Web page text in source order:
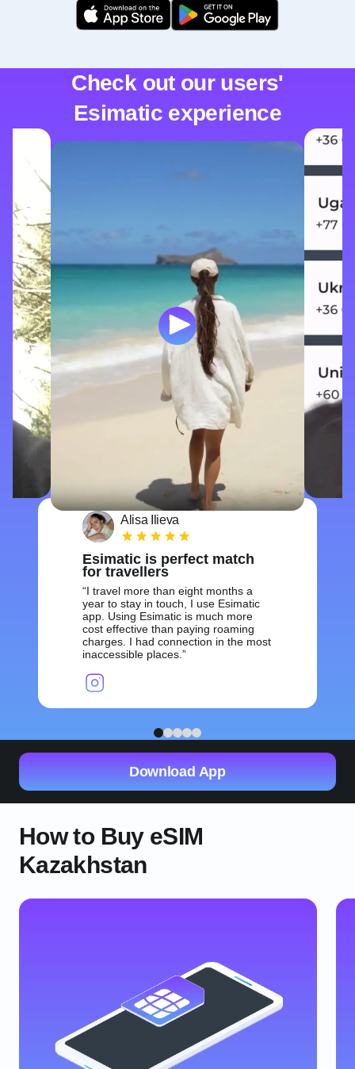
Check out our users'
Esimatic experience
Alisa Ilieva
Esimatic is perfect match
for travellers
I travel more than eight months a
year to stay in touch, I use Esimatic
app. Using Esimatic is much more
cost effective than paying roaming
charges. I had connection in the most
inaccessible places.
1 2 3 4 5
Download App
How to Buy eSIM
Kazakhstan